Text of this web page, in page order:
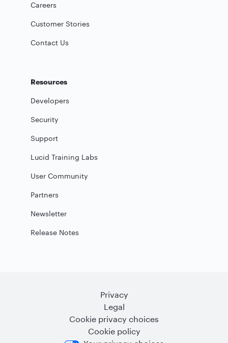
Careers
Customer Stories
Contact Us
Resources
Developers
Security
Support
Lucid Training Labs
User Community
Partners
Newsletter
Release Notes
Privacy
Legal
Cookie privacy choices
Cookie policy